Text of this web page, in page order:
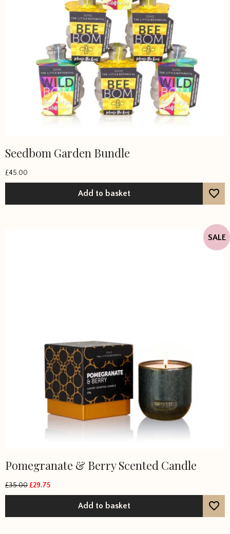
Seedbom Garden Bundle
£45.00
Add to basket
SALE
Pomegranate & Berry Scented Candle
£35.00Original
£29.75
Add to basket